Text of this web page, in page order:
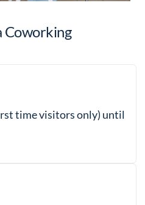
Coworking
time visitors only) until